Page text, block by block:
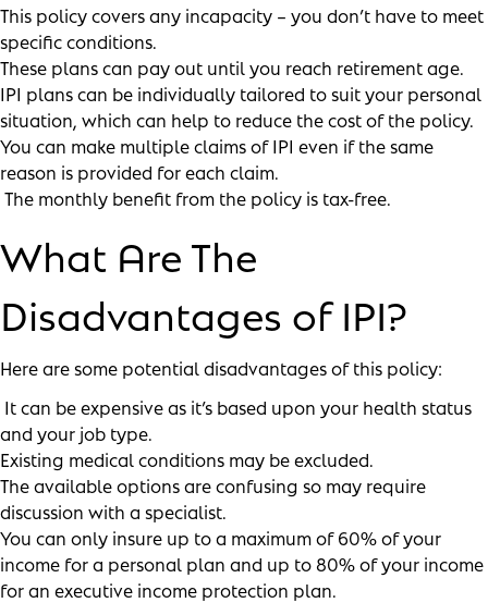
This policy covers any incapacity – you don’t have to meet
specific conditions.
These plans can pay out until you reach retirement age.
IPI plans can be individually tailored to suit your personal
situation, which can help to reduce the cost of the policy.
You can make multiple claims of IPI even if the same
reason is provided for each claim.
The monthly benefit from the policy is tax-free.
What Are The
Disadvantages of IPI?
Here are some potential disadvantages of this policy:
It can be expensive as it’s based upon your health status
and your job type.
Existing medical conditions may be excluded.
The available options are confusing so may require
discussion with a specialist.
You can only insure up to a maximum of 60% of your
income for a personal plan and up to 80% of your income
for an executive income protection plan.